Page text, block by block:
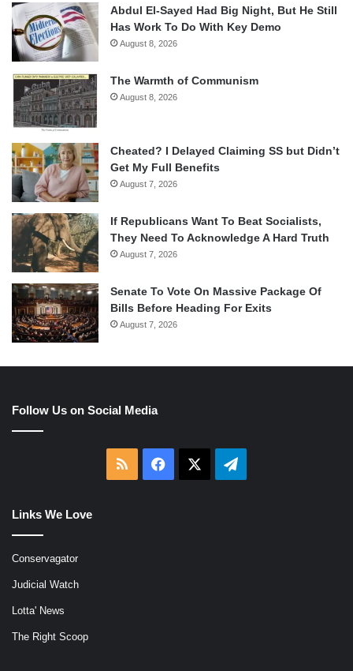
Abdul El-Sayed Had Big Night, But He Still
Has Work To Do With Key Demo
August 8, 2026
The Warmth of Communism
August 8, 2026
Cheated? I Delayed Claiming SS but Didn’t
Get My Full Benefits
August 7, 2026
If Republicans Want To Beat Socialists,
They Need To Acknowledge A Hard Truth
August 7, 2026
Senate To Vote On Massive Package Of
Bills Before Heading For Exits
August 7, 2026
Follow Us on Social Media
RSS Facebook Telegram
Links We Love
Conservagator
Judicial Watch
Lotta' News
The Right Scoop